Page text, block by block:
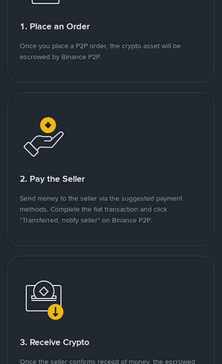
1. Place an Order
Once you place a P2P order, the crypto asset will be
escrowed by Binance P2P.
2. Pay the Seller
Send money to the seller via the suggested payment
methods. Complete the fiat transaction and click
"Transferred, notify seller" on Binance P2P.
3. Receive Crypto
Once the seller confirms receipt of money, the escrowed